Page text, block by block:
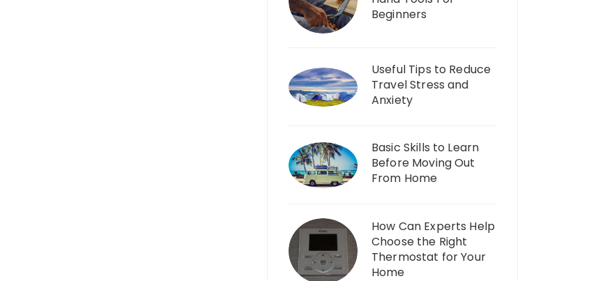
Beginners
Useful Tips to Reduce
Travel Stress and
Anxiety
Basic Skills to Learn
Before Moving Out
From Home
How Can Experts Help
Choose the Right
Thermostat for Your
Home